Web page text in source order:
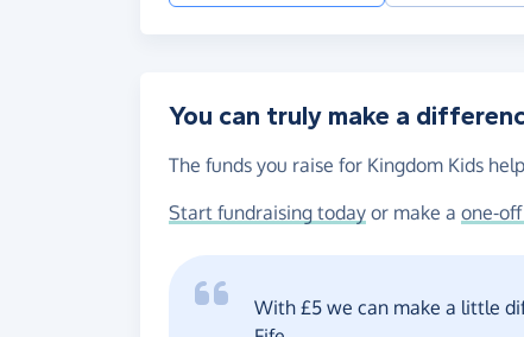
You can truly make a
The funds you raise for Kingdom Kids
Start fundraising today or make a one-
With £5 we can make a little